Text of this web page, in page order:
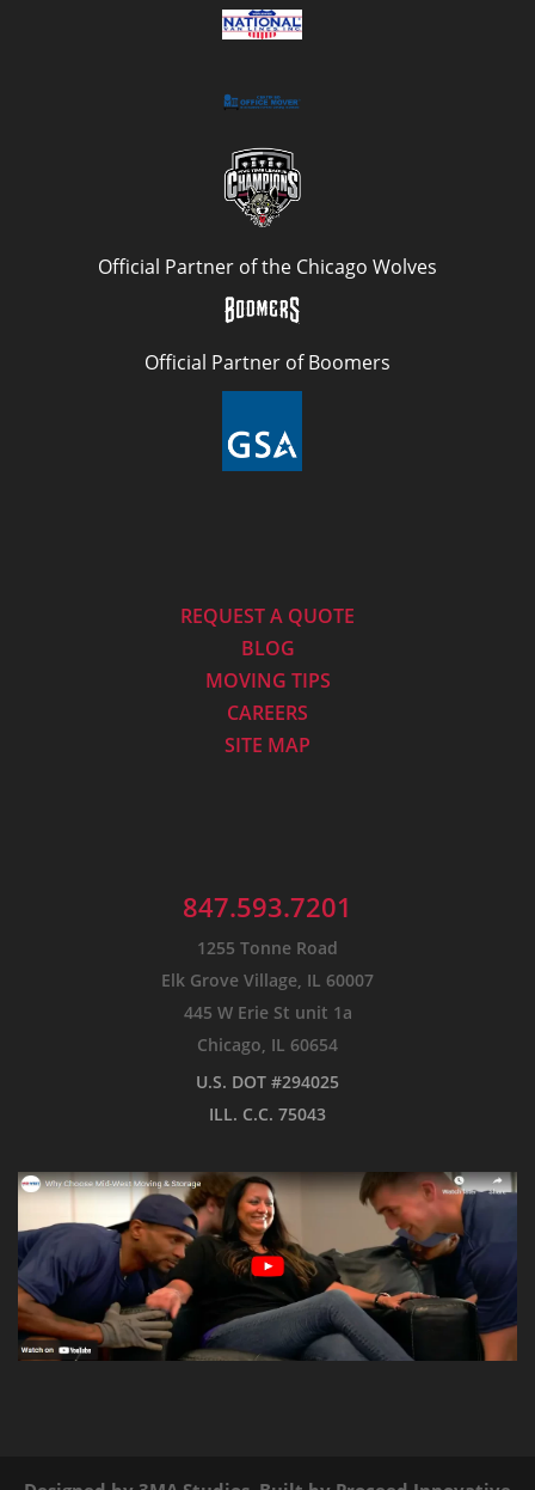
Official Partner of the Chicago Wolves
Official Partner of Boomers
REQUEST A QUOTE
BLOG
MOVING TIPS
CAREERS
SITE MAP
847.593.7201
1255 Tonne Road
Elk Grove Village, IL 60007
445 W Erie St unit 1a
Chicago, IL 60654
U.S. DOT #294025
ILL. C.C. 75043